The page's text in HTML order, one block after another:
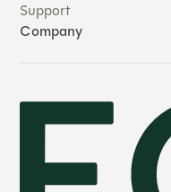
Support
Company